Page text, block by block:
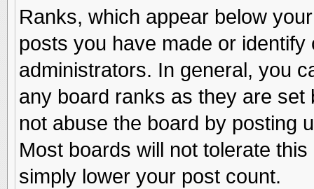
Ranks, which appear below
posts you have made or
administrators. In general, you
any board ranks as they are
not abuse the board by posting
Most boards will not tolerate
simply lower your post count.